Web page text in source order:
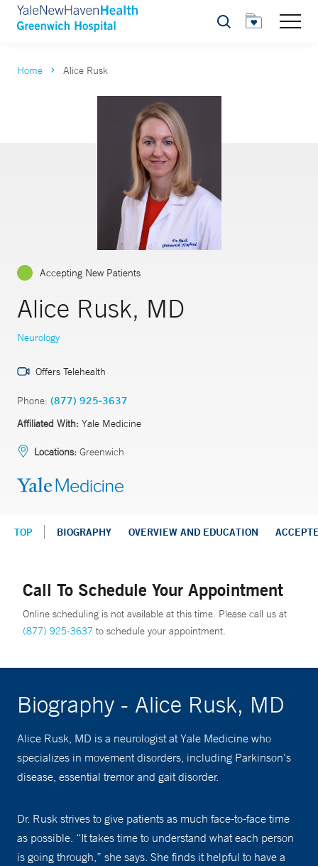
Search
Home Alice Rusk
Accepting New Patients
Alice Rusk, MD
Neurology
Offers Telehealth
Phone: (877) 925-3637
Affiliated With: Yale Medicine
Locations: Greenwich
TOP BIOGRAPHY OVERVIEW AND EDUCATION
Call To Schedule Your Appointment
Online scheduling is not available at this time. Please call us at
(877) 925-3637 to schedule your appointment.
Biography - Alice Rusk, MD
Alice Rusk, MD is a neurologist at Yale Medicine who
specializes in movement disorders, including Parkinson’s
disease, essential tremor and gait disorder.
Dr. Rusk strives to give patients as much face-to-face time
as possible. “It takes time to understand what each person
is going through,” she says. She finds it helpful to have a